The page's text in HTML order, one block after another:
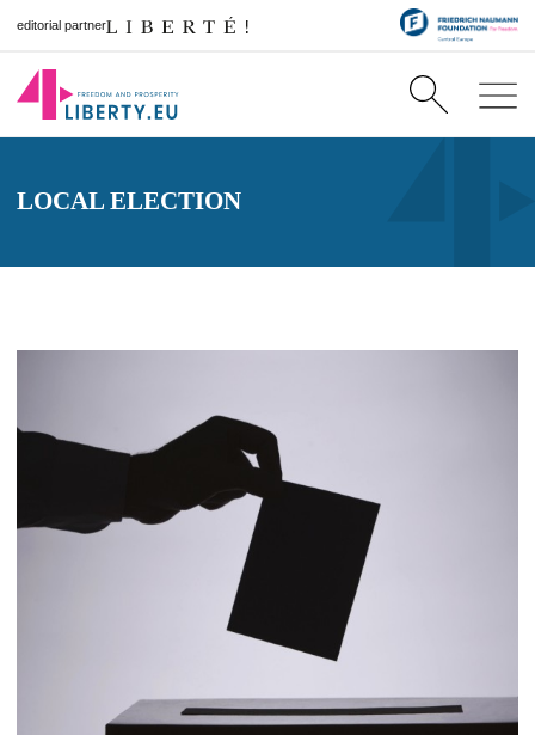
editorial partner
LOCAL ELECTION